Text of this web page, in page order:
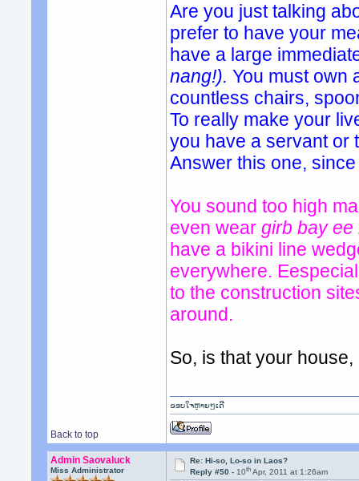
Are you just talking
prefer to have your
have a large
nang!). You must own
countless chairs,
To really make your
you have a servant or
Answer this one,
You sound too high
even weargirb bay ee
have a bikini line
everywhere.
to the construction
around.
So, is that your
Back to top
ຂອບໃຈຫຼາຍໆເດີ
Admin Saovaluck
Miss Administrator
Re: Hi-so, Lo-so in Laos?
Reply #50 -10th Apr, 2011 at 1:26am